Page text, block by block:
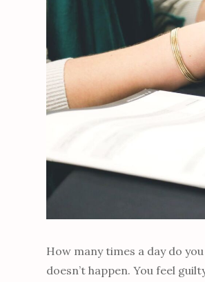
How many times a day do
doesn’t happen. You feel